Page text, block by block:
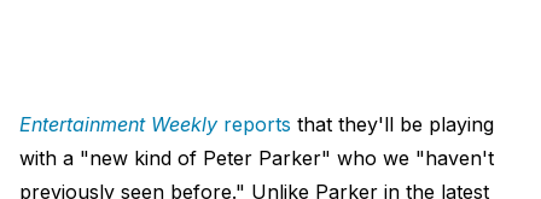
Entertainment Weekly reports that they'll be playing
with a "new kind of Peter Parker" who we "haven't
previously seen before." Unlike Parker in the latest